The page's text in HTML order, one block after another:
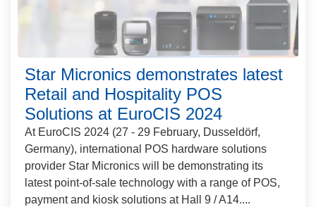
Star Micronics demonstrates latest
Retail and Hospitality POS
Solutions at EuroCIS 2024
At EuroCIS 2024 (27 - 29 February, Dusseldörf,
Germany), international POS hardware solutions
provider Star Micronics will be demonstrating its
latest point-of-sale technology with a range of POS,
payment and kiosk solutions at Hall 9 / A14....